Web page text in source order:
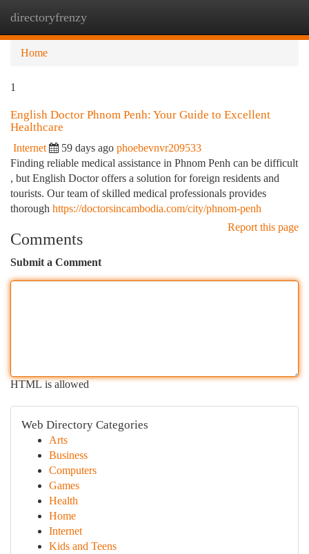
directoryfrenzy
Home
1
English Doctor Phnom Penh: Your Guide to Excellent
Healthcare
Internet 59 days ago phoebevnvr209533
Finding reliable medical assistance in Phnom Penh can be difficult
, but English Doctor offers a solution for foreign residents and
tourists. Our team of skilled medical professionals provides
thorough https://doctorsincambodia.com/city/phnom-penh
Report this page
Comments
Submit a Comment
HTML is allowed
Web Directory Categories
Arts
Business
Computers
Games
Health
Home
Internet
Kids and Teens